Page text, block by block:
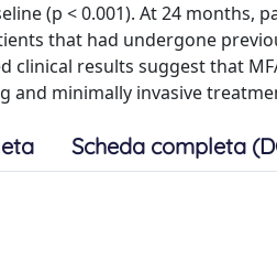
(p < 0.001). At 24 months,
that had undergone
results suggest that
and minimally invasive
Scheda completa